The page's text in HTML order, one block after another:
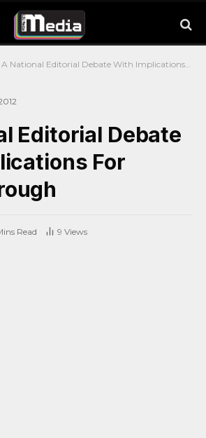
A National Editorial Debate With Implications For Loughborough
Editorial Debate
For
Read 9 Views